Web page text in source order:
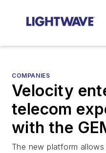
COMPANIES
Velocity
telecom
with the
The new platform